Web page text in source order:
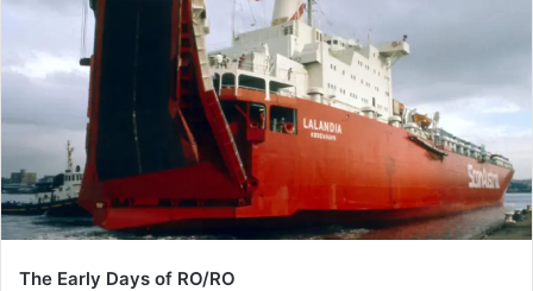
m
a
i
The Early Days of RO/RO